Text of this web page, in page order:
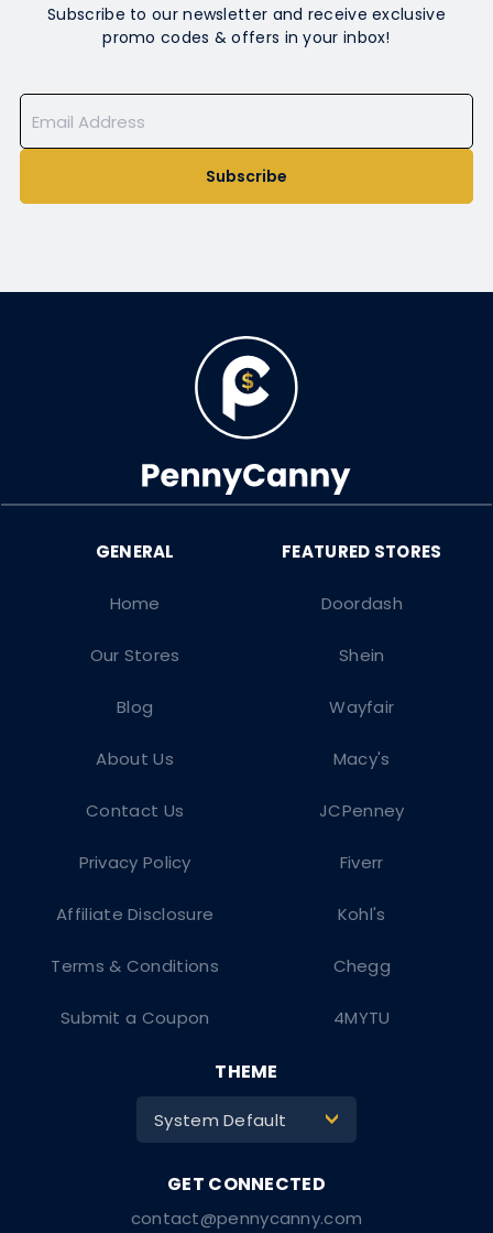
Subscribe to our newsletter and receive exclusive
promo codes & offers in your inbox!
Subscribe
Doordash
Shein
Wayfair
Macy's
JCPenney
Fiverr
Kohl's
Chegg
4MYTU
Home
Our Stores
Blog
About Us
Contact Us
Privacy Policy
Affiliate Disclosure
Terms & Conditions
Submit a Coupon
contact@pennycanny.com
THEME
System Default >